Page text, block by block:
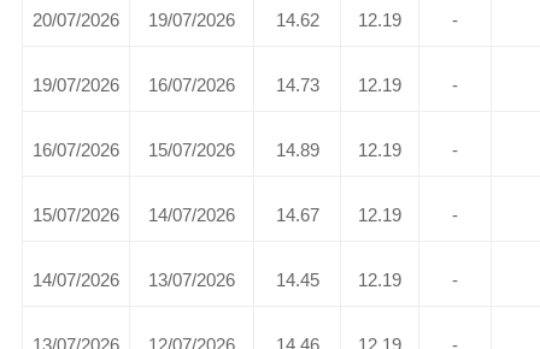
20/07/2026 19/07/2026 14.62 12.19 -
19/07/2026 16/07/2026 14.73 12.19 -
16/07/2026 15/07/2026 14.89 12.19 -
15/07/2026 14/07/2026 14.67 12.19 -
14/07/2026 13/07/2026 14.45 12.19 -
13/07/2026 12/07/2026 14.46 12.19 -